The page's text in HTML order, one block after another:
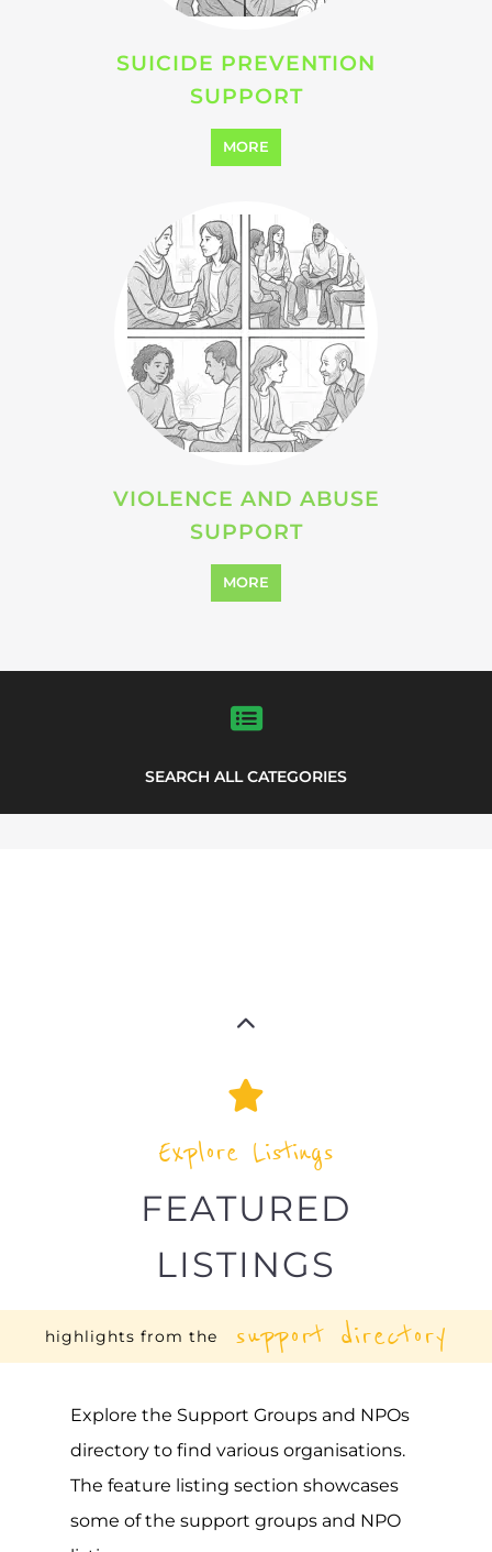
SUICIDE PREVENTION
SUPPORT
MORE
VIOLENCE AND ABUSE
SUPPORT
MORE
SEARCH ALL CATEGORIES
Explore Listings
FEATURED
LISTINGS
highlights from the support directory
Explore the Support Groups and NPOs
directory to find various organisations.
The feature listing section showcases
some of the support groups and NPO